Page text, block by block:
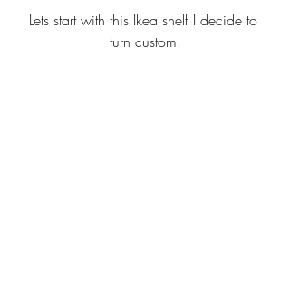
Lets start with this Ikea shelf I decide to
turn custom!